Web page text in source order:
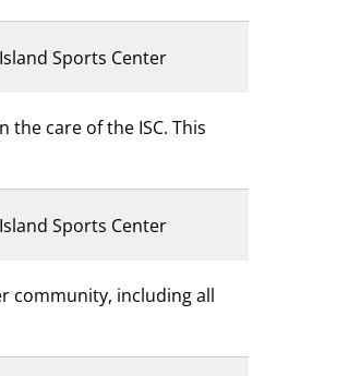
Island Sports Center
care of the ISC. This
Island Sports Center
community, including all